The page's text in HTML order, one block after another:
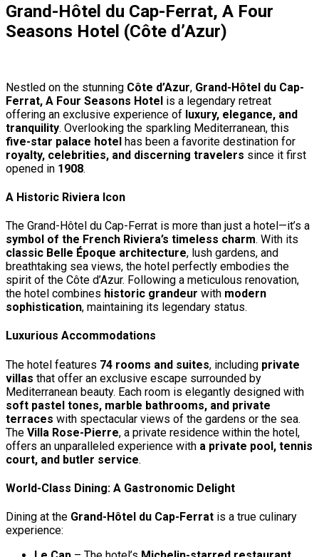
Grand-Hôtel du Cap-Ferrat, A Four
Seasons Hotel (Côte d’Azur)
Nestled on the stunning Côte d’Azur, Grand-Hôtel du Cap-
Ferrat, A Four Seasons Hotel is a legendary retreat
offering an exclusive experience of luxury, elegance, and
tranquility. Overlooking the sparkling Mediterranean, this
five-star palace hotel has been a favorite destination for
royalty, celebrities, and discerning travelers since it first
opened in 1908.
A Historic Riviera Icon
The Grand-Hôtel du Cap-Ferrat is more than just a hotel—it’s a
symbol of the French Riviera’s timeless charm. With its
classic Belle Époque architecture, lush gardens, and
breathtaking sea views, the hotel perfectly embodies the
spirit of the Côte d’Azur. Following a meticulous renovation,
the hotel combines historic grandeur with modern
sophistication, maintaining its legendary status.
Luxurious Accommodations
The hotel features 74 rooms and suites, including private
villas that offer an exclusive escape surrounded by
Mediterranean beauty. Each room is elegantly designed with
soft pastel tones, marble bathrooms, and private
terraces with spectacular views of the gardens or the sea.
The Villa Rose-Pierre, a private residence within the hotel,
offers an unparalleled experience with a private pool, tennis
court, and butler service.
World-Class Dining: A Gastronomic Delight
Dining at the Grand-Hôtel du Cap-Ferrat is a true culinary
experience: